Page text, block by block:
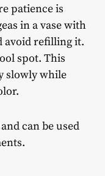
patience is
in a vase with
avoid refilling it.
spot. This
slowly while
can be used